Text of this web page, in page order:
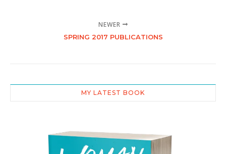
NEWER
SPRING 2017 PUBLICATIONS
MY LATEST BOOK